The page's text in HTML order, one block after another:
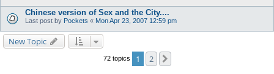
Chinese version of Sex and the City....
Last post by Pockets « Mon Apr 23, 2007 12:59 pm
New Topic
72 topics 1 2